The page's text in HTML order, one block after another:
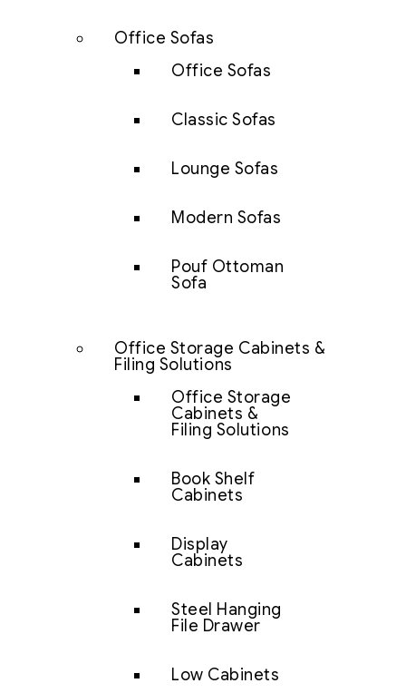
Office Sofas
Office Sofas
Classic Sofas
Lounge Sofas
Modern Sofas
Pouf Ottoman
Sofa
Office Storage Cabinets &
Filing Solutions
Office Storage
Cabinets &
Filing Solutions
Book Shelf
Cabinets
Display
Cabinets
Steel Hanging
File Drawer
Low Cabinets